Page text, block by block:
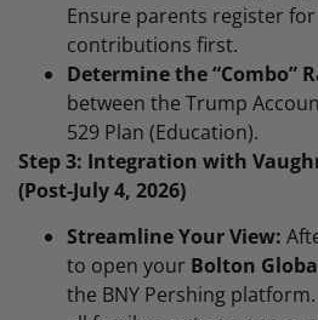
Ensure parents register for
contributions first.
Determine the “Combo”
between the Trump
529 Plan (Education).
Step 3: Integration with
(Post-July 4, 2026)
Streamline Your View:
to open your Bolton
the BNY Pershing